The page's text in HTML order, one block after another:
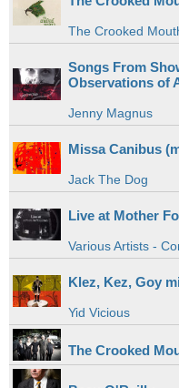
The Crooked
Songs From
Observations of
Jenny Magnus
Missa Canibus
Jack The Dog
Live at Mother
Various Artists -
Klez, Kez, Goy
Yid Vicious
The Crooked